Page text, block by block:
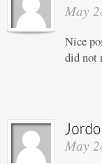
May
Nice
did not
May